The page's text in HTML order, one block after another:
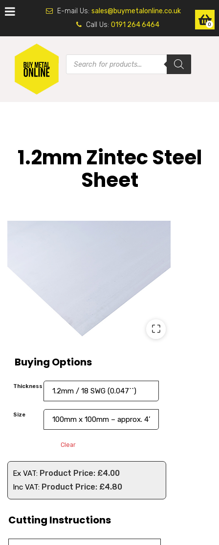
E-mail Us: sales@buymetalonline.co.uk
Call Us: 0191 264 6464
1.2mm Zintec Steel
Sheet
⛶
Buying Options
Thickness
Size
Clear
Ex VAT: £4.00
Inc VAT: £4.80
Cutting Instructions
0